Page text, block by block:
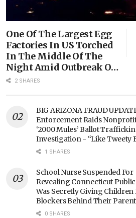
One Of The Largest Egg
Factories In US Torched
In The Middle Of The
Night Amid Outbreak Of
Fires In Food Processing
2 SHARES
BIG ARIZONA FRAUD
Enforcement Raids
‘2000 Mules’ Ballot
Investigation - “Like Tweety
They Sang”
1 SHARES
School Nurse Suspended For
Revealing Connecticut
Was Secretly Giving
Blockers Behind Their
Backs0 SHARES